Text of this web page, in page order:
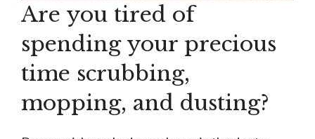
Are you tired of
spending your precious
time scrubbing,
mopping, and dusting?